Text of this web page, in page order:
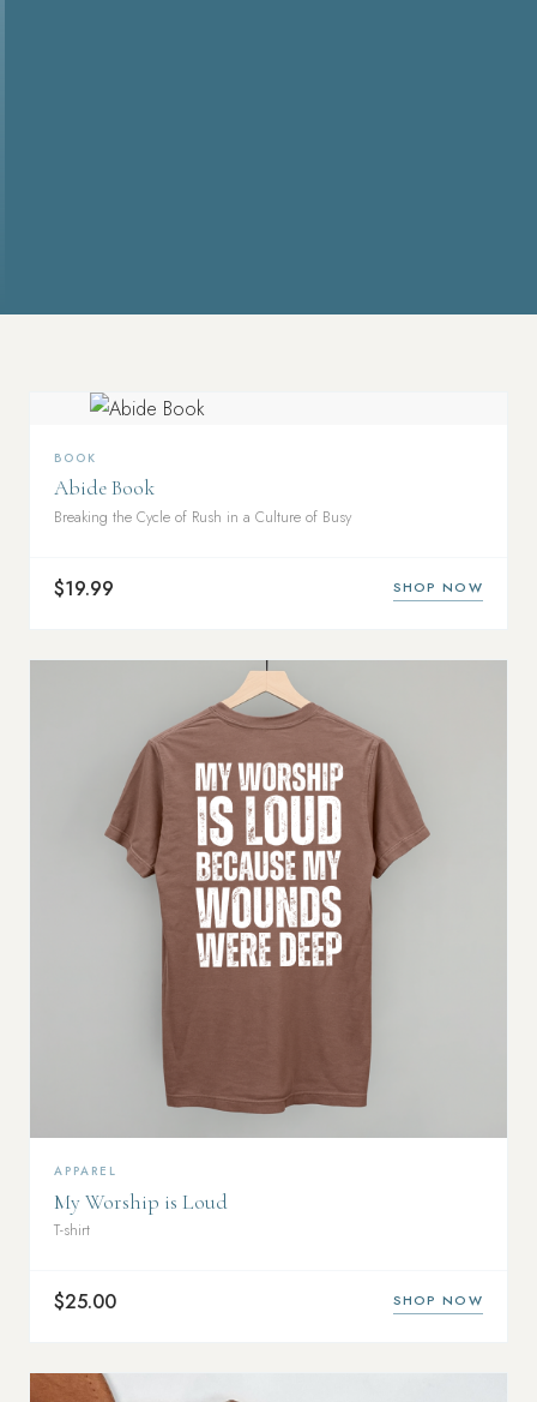
BOOK
Abide Book
Breaking the Cycle of Rush in a Culture of Busy
$19.99 SHOP NOW
APPAREL
My Worship is Loud
T-shirt
$25.00 SHOP NOW